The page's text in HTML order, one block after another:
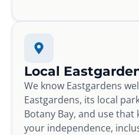
Local
We know Eastgardens
Eastgardens, its local
Botany Bay, and use
your independence,